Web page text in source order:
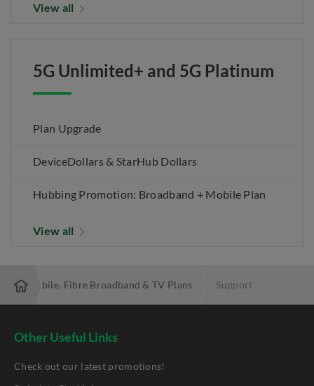
View all
5G Unlimited+ and 5G Platinum
Plan Upgrade
DeviceDollars & StarHub Dollars
Hubbing Promotion: Broadband + Mobile Plan
View all
Best Mobile, Fibre Broadband & TV Plans Support
Other Useful Links
Check out our latest promotions!